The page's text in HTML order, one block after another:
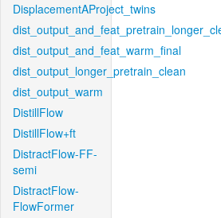
DisplacementAProject_twins
dist_output_and_feat_warm_final
dist_output_longer_pretrain_clean
dist_output_warm
DistillFlow
DistillFlow+ft
DistractFlow-FF-
semi
DistractFlow-
FlowFormer